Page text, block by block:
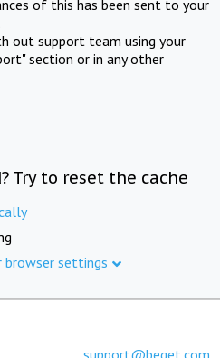
of this has been sent to your
out support team using your
section or in any other
Try to reset the cache
browser settings
support@beget.com